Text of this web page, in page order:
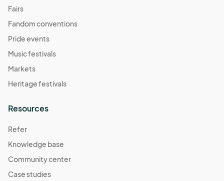
Fairs
Fandom conventions
Pride events
Music festivals
Markets
Heritage festivals
Resources
Refer
Knowledge base
Community center
Case studies